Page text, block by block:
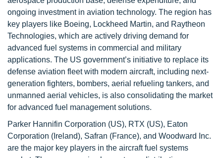
ongoing investment in aviation technology. The region has
key players like Boeing, Lockheed Martin, and Raytheon
Technologies, which are actively driving demand for
advanced fuel systems in commercial and military
applications. The US government’s initiative to replace its
defense aviation fleet with modern aircraft, including next-
generation fighters, bombers, aerial refueling tankers, and
unmanned aerial vehicles, is also consolidating the market
for advanced fuel management solutions.
Parker Hannifin Corporation (US), RTX (US), Eaton
Corporation (Ireland), Safran (France), and Woodward Inc.
are the major key players in the aircraft fuel systems